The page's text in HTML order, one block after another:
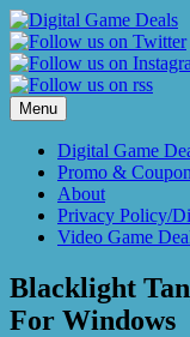
Skip
to
content
Menu
Digital Game
Promo &
About
Privacy Policy/
Video Game
Blacklight
For Windows